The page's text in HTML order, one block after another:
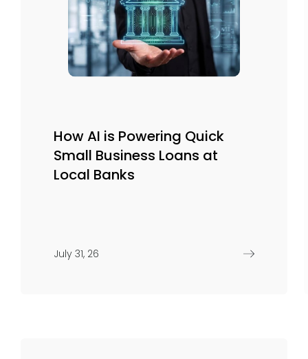
How AI is Powering Quick
Small Business Loans at
Local Banks
July 31, 26